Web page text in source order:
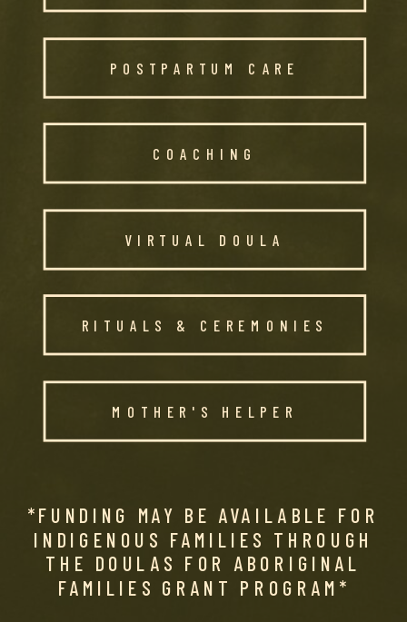
*FUNDING MAY BE AVAILABLE FOR
INDIGENOUS FAMILIES THROUGH
THE DOULAS FOR ABORIGINAL
FAMILIES GRANT PROGRAM*
POSTPARTUM CARE
COACHING
VIRTUAL DOULA
RITUALS & CEREMONIES
MOTHER'S HELPER